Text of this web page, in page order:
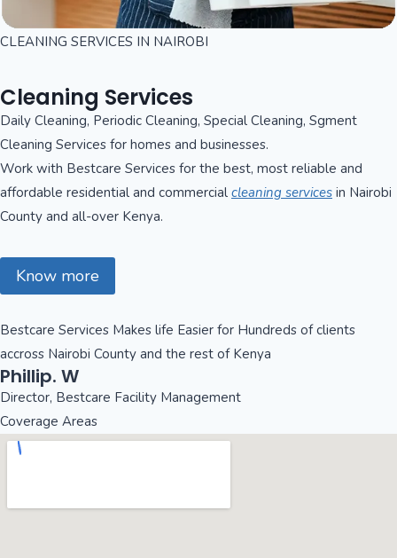
CLEANING SERVICES IN NAIROBI
Cleaning Services
Daily Cleaning, Periodic Cleaning, Special Cleaning, Sgment
Cleaning Services for homes and businesses.
Work with Bestcare Services for the best, most reliable and
affordable residential and commercial cleaning services in Nairobi
County and all-over Kenya.
Know more
Bestcare Services Makes life Easier for Hundreds of clients
accross Nairobi County and the rest of Kenya
Phillip. W
Director, Bestcare Facility Management
Coverage Areas